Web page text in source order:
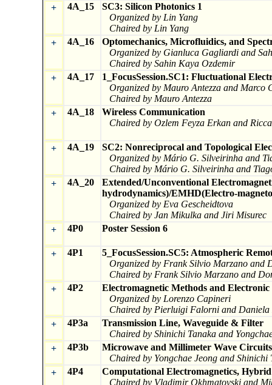
+
4A_15
SC3: Silicon Photonics 1
Organized by Lin Yang
Chaired by Lin Yang
+
4A_16
Optomechanics, Microfluidics, and
Organized by Gianluca Gagliardi and
Chaired by Sahin Kaya Ozdemir
+
4A_17
1_FocusSession.SC1: Fluctuational
Organized by Mauro Antezza and Marco
Chaired by Mauro Antezza
+
4A_18
Wireless Communication
Chaired by Ozlem Feyza Erkan and
+ 4A_19
SC2: Nonreciprocal and Topological
Organized by Mário G. Silveirinha and
Chaired by Mário G. Silveirinha and
+
4A_20
Extended/Unconventional
hydrodynamics)/EMHD(Electro-
Organized by Eva Gescheidtova
Chaired by Jan Mikulka and Jiri Misurec
+
4P0 Poster Session 6
+ 4P1
5_FocusSession.SC5: Atmospheric
Organized by Frank Silvio Marzano and
Chaired by Frank Silvio Marzano and
+
4P2
Electromagnetic Methods and
Organized by Lorenzo Capineri
Chaired by Pierluigi Falorni and Daniela
+
4P3a
Transmission Line, Waveguide & Filter
Chaired by Shinichi Tanaka and
+
4P3b
Microwave and Millimeter Wave Circuits
Chaired by Yongchae Jeong and Shinichi
+
4P4
Computational Electromagnetics,
Chaired by Vladimir Okhmatovski and